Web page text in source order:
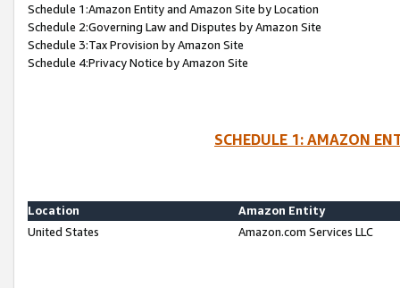
Schedule 1:Amazon Entity and Amazon Site by Location
Schedule 2:Governing Law and Disputes by Amazon Site
Schedule 3:Tax Provision by Amazon Site
Schedule 4:Privacy Notice by Amazon Site
SCHEDULE 1: AMAZON
Location
Amazon Entity
United States
Amazon.com Services LLC